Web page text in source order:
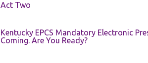
Act Two
Kentucky EPCS Mandatory Electronic
Coming. Are You Ready?